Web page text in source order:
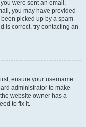
were sent an email,
you may have provided
picked up by a spam
is correct, try contacting an
ensure your username
administrator to make
website owner has a
to fix it.